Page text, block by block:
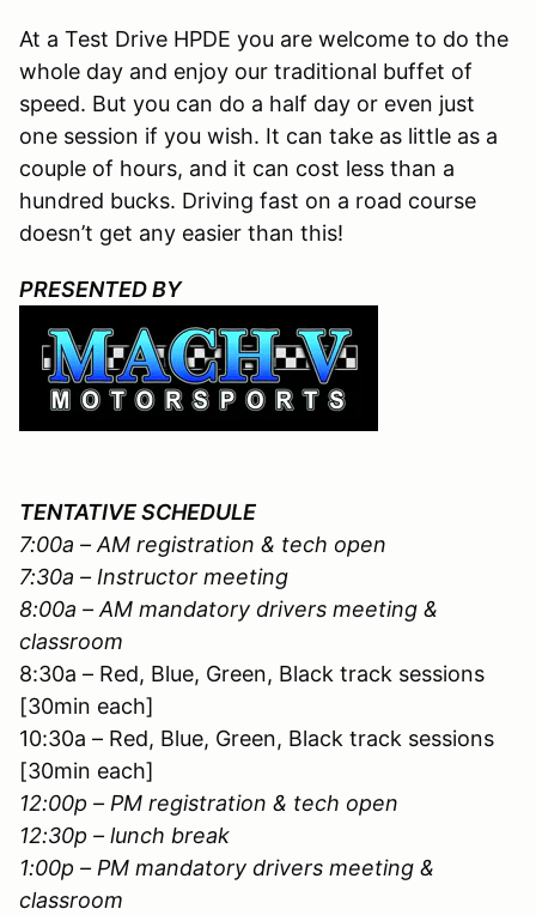
At a Test Drive HPDE you are welcome to do the
whole day and enjoy our traditional buffet of
speed. But you can do a half day or even just
one session if you wish. It can take as little as a
couple of hours, and it can cost less than a
hundred bucks. Driving fast on a road course
doesn’t get any easier than this!
PRESENTED BY
TENTATIVE SCHEDULE
7:00a – AM registration & tech open
7:30a – Instructor meeting
8:00a – AM mandatory drivers meeting &
classroom
8:30a – Red, Blue, Green, Black track sessions
[30min each]
10:30a – Red, Blue, Green, Black track sessions
[30min each]
12:00p – PM registration & tech open
12:30p – lunch break
1:00p – PM mandatory drivers meeting &
classroom